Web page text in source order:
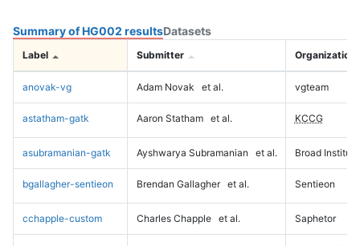
Summary of HG002 resultsDatasets
Label Submitter Organization
anovak-vg Adam Novak et al. vgteam
astatham-gatk Aaron Statham et al. KCCG
asubramanian-gatk Ayshwarya Subramanian et al. Broad Institute
bgallagher-sentieon Brendan Gallagher et al. Sentieon
cchapple-custom Charles Chapple et al. Saphetor